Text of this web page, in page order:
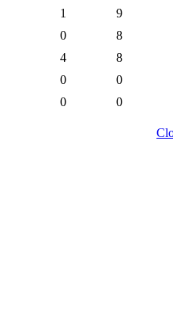
1
9
0
8
4
8
0
0
0 0